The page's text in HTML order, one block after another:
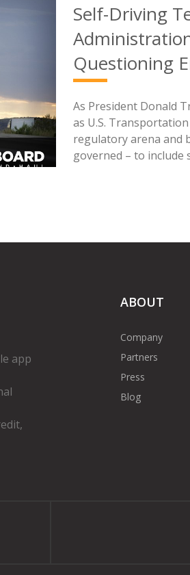
Self-Driving
Questioning
As President Donald
as U.S.
regulatory arena and
governed – to include
app
ABOUT
Company
Partners
Press
Blog